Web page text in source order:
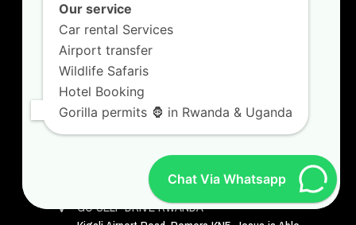
Safari Car Hire Rwanda
Car Hire Rates
Car Hire with A Driver
GO SELF DRIVE RWANDA
Our service
Car rental Services
Airport transfer
Wildlife Safaris
Hotel Booking
Gorilla permits 🦍 in Rwanda & Uganda
Chat Via Whatsapp